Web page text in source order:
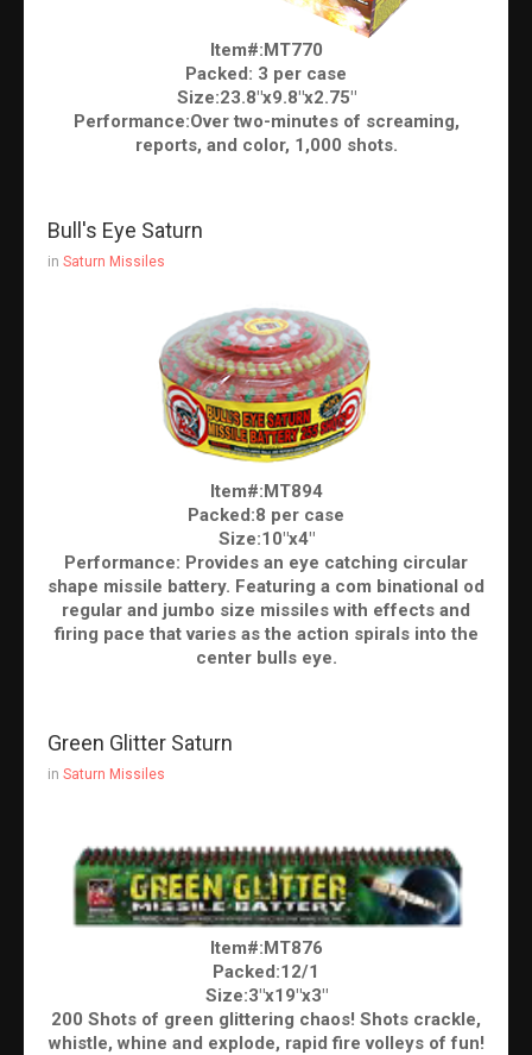
Item#:MT770
Packed: 3 per case
Size:23.8"x9.8"x2.75"
Performance:Over two-minutes of screaming,
reports, and color, 1,000 shots.
Bull's Eye Saturn
in Saturn Missiles
Item#:MT894
Packed:8 per case
Size:10"x4"
Performance: Provides an eye catching circular
shape missile battery. Featuring a com binational od
regular and jumbo size missiles with effects and
firing pace that varies as the action spirals into the
center bulls eye.
Green Glitter Saturn
in Saturn Missiles
Item#:MT876
Packed:12/1
Size:3"x19"x3"
200 Shots of green glittering chaos! Shots crackle,
whistle, whine and explode, rapid fire volleys of fun!